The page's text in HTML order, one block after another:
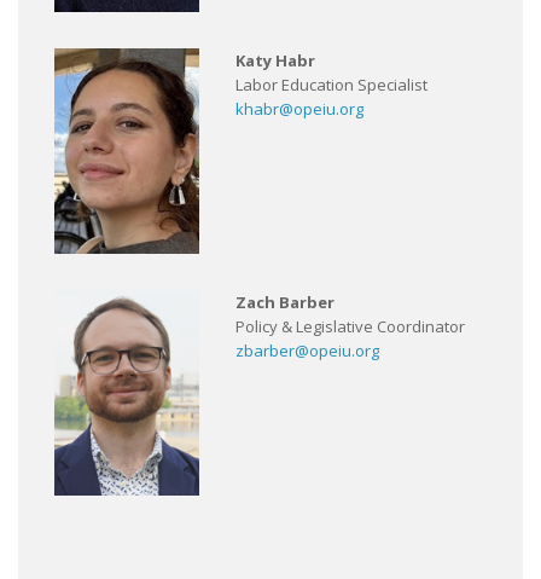
Katy Habr
Labor Education Specialist
khabr@opeiu.org
Zach Barber
Policy & Legislative Coordinator
zbarber@opeiu.org